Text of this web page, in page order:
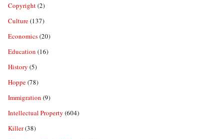
Copyright(2)
Culture(137)
Economics(20)
Education (16)
History (5)
Hoppe(78)
Immigration (9)
Intellectual Property (604)
Killer(38)